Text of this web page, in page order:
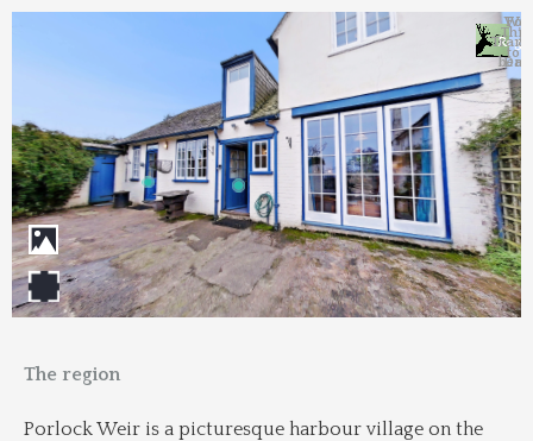
&
to
&
The region
Porlock Weir is a picturesque harbour village on the